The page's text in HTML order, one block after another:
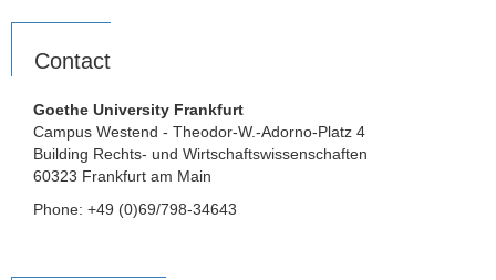
Contact
Goethe University Frankfurt
Campus Westend - Theodor-W.-Adorno-Platz 4
Building Rechts- und Wirtschaftswissenschaften
60323 Frankfurt am Main
Phone: +49 (0)69/798-34643